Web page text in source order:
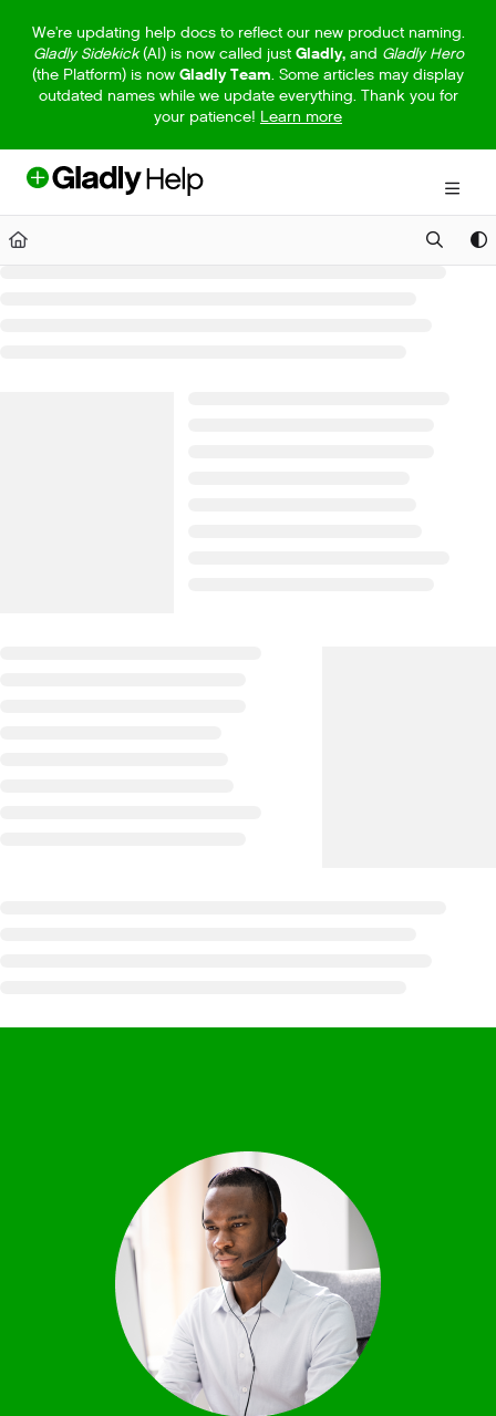
Fetch the complete documentation index at:https://help.gladly.com/
Use this file to discover all available pages before exploring further.
We're updating help docs to reflect our new product naming.
Gladly Sidekick(AI) is now called just Gladly,and Gladly Hero
(the Platform) is now Gladly Team. Some articles may display
outdated names while we update everything. Thank you for
your patience! Learn more